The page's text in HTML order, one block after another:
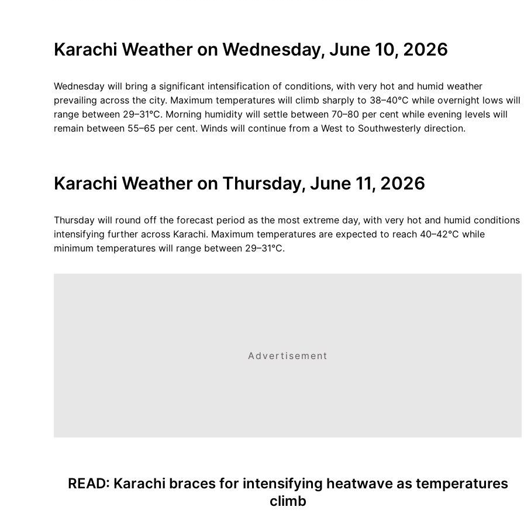
Karachi Weather on Wednesday, June 10, 2026
Wednesday will bring a significant intensification of conditions, with very hot and humid weather
prevailing across the city. Maximum temperatures will climb sharply to 38–40°C while overnight lows will
range between 29–31°C. Morning humidity will settle between 70–80 per cent while evening levels will
remain between 55–65 per cent. Winds will continue from a West to Southwesterly direction.
Karachi Weather on Thursday, June 11, 2026
Thursday will round off the forecast period as the most extreme day, with very hot and humid conditions
intensifying further across Karachi. Maximum temperatures are expected to reach 40–42°C while
minimum temperatures will range between 29–31°C.
Advertisement
READ: Karachi braces for intensifying heatwave as temperatures
climb